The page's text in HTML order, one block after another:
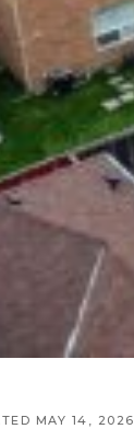
MAY 14, 2026